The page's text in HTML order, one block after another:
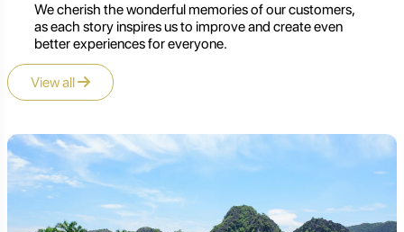
We cherish the wonderful memories of our customers,
as each story inspires us to improve and create even
better experiences for everyone.
View all